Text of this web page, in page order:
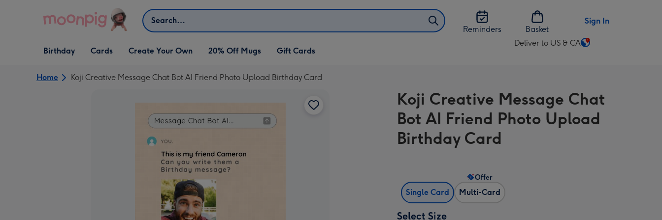
Search
Reminders
Basket
Sign In
Open Birthday
dropdown
Birthday
Open Cards
dropdown
Cards
Open Create Your Own
dropdown
Create Your Own 20% Off Mugs Gift Cards
Deliver to US & CA
Change
US
&
CA
Home Koji Creative Message Chat Bot AI Friend Photo Upload Birthday Card
Koji Creative Message Chat
Bot AI Friend Photo Upload
Birthday Card
Single Card Multi-Card
Offer
Select Size